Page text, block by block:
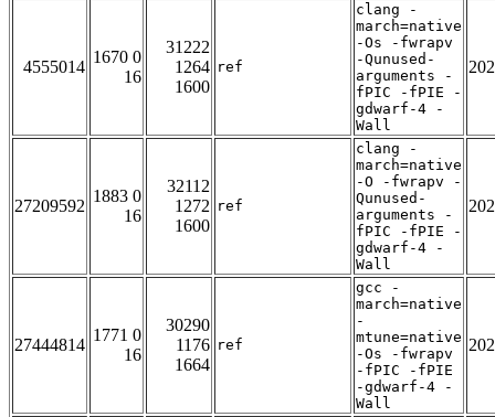
4555014
1670 0
16
31222
1264
1600
ref
clang -
march=native
-Os -fwrapv
-Qunused-
arguments -
fPIC -fPIE -
gdwarf-4 -
Wall
27209592
1883 0
16
32112
1272
1600
ref
clang -
march=native
-O -fwrapv -
Qunused-
arguments -
fPIC -fPIE -
gdwarf-4 -
Wall
27444814
1771 0
16
30290
1176
1664
ref
gcc -
march=native
-
mtune=native
-Os -fwrapv
-fPIC -fPIE
-gdwarf-4 -
Wall